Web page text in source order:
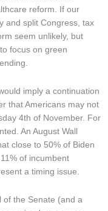
reform. If our
and split Congress, tax
seem unlikely, but
focus on green
imply a continuation
that Americans may not
4th of November. For
An August Wall
close to 50% of Biden
of incumbent
a timing issue.
of the Senate (and a